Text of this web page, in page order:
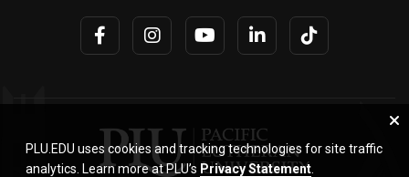
PLU.EDU uses cookies and tracking technologies for site traffic
analytics. Learn more at PLU’s Privacy Statement